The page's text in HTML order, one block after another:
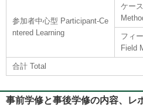
参加者中心型 Participant-Ce
ntered Learning
ケー
フィ
Field
合計 Total
事前学修と事後学修の内容、レ